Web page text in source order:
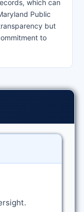
which can
Public
but
to